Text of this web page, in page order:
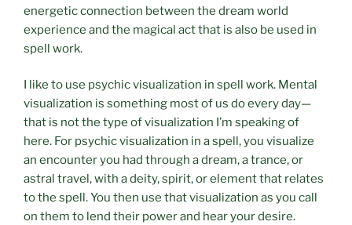
energetic connection between the dream world
experience and the magical act that is also be used in
spell work.
I like to use psychic visualization in spell work. Mental
visualization is something most of us do every day—
that is not the type of visualization I’m speaking of
here. For psychic visualization in a spell, you visualize
an encounter you had through a dream, a trance, or
astral travel, with a deity, spirit, or element that relates
to the spell. You then use that visualization as you call
on them to lend their power and hear your desire.